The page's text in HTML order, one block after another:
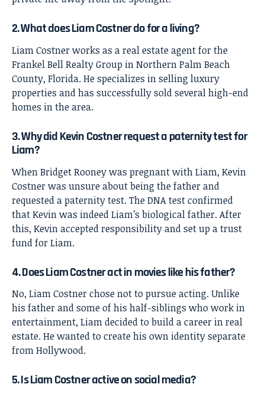
2. What does Liam Costner do for a living?
Liam Costner works as a real estate agent for the
Frankel Bell Realty Group in Northern Palm Beach
County, Florida. He specializes in selling luxury
properties and has successfully sold several high-end
homes in the area.
3. Why did Kevin Costner request a paternity test for
Liam?
When Bridget Rooney was pregnant with Liam, Kevin
Costner was unsure about being the father and
requested a paternity test. The DNA test confirmed
that Kevin was indeed Liam’s biological father. After
this, Kevin accepted responsibility and set up a trust
fund for Liam.
4. Does Liam Costner act in movies like his father?
No, Liam Costner chose not to pursue acting. Unlike
his father and some of his half-siblings who work in
entertainment, Liam decided to build a career in real
estate. He wanted to create his own identity separate
from Hollywood.
5. Is Liam Costner active on social media?